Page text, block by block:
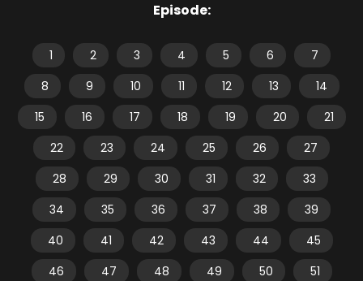
Episode:
1 2 3 4 5 6
7
8
9 10 11 12 13
14
15
16 17 18 19 20
21
22
23 24 25 26
27
28
29 30 31 32
33
34
35 36 37 38
39
40
41 42 43 44
45
46
47 48 49 50
51